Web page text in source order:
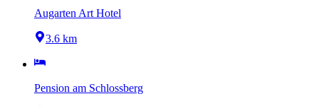
Augarten Art Hotel
3.6 km
Pension am Schlossberg